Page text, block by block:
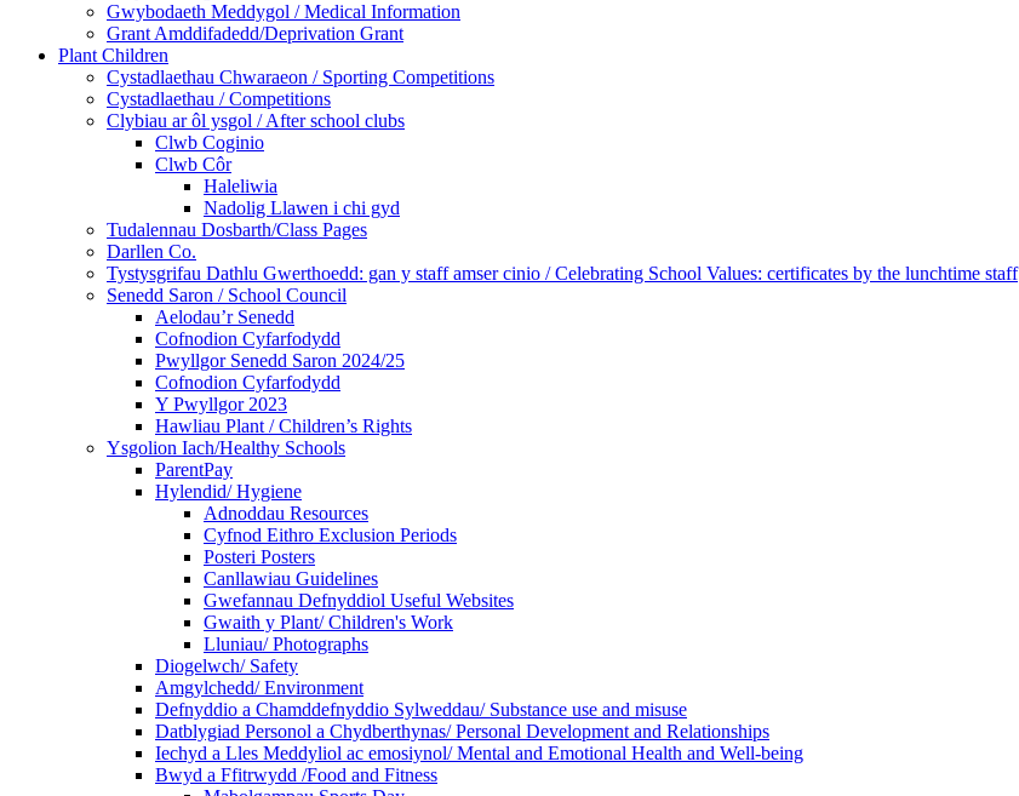
Gwybodaeth Meddygol / Medical Information
Grant Amddifadedd/Deprivation Grant
Plant Children
Cystadlaethau Chwaraeon / Sporting Competitions
Cystadlaethau / Competitions
Clybiau ar ôl ysgol / After school clubs
Clwb Coginio
Clwb Côr
Haleliwia
Nadolig Llawen i chi gyd
Tudalennau Dosbarth/Class Pages
Darllen Co.
Tystysgrifau Dathlu Gwerthoedd: gan y staff amser cinio / Celebrating School Values: certificates by the lunchtime staff
Senedd Saron / School Council
Aelodau’r Senedd
Cofnodion Cyfarfodydd
Pwyllgor Senedd Saron 2024/25
Cofnodion Cyfarfodydd
Y Pwyllgor 2023
Hawliau Plant / Children’s Rights
Ysgolion Iach/Healthy Schools
ParentPay
Hylendid/ Hygiene
Adnoddau Resources
Cyfnod Eithro Exclusion Periods
Posteri Posters
Canllawiau Guidelines
Gwefannau Defnyddiol Useful Websites
Gwaith y Plant/ Children's Work
Lluniau/ Photographs
Diogelwch/ Safety
Amgylchedd/ Environment
Defnyddio a Chamddefnyddio Sylweddau/ Substance use and misuse
Datblygiad Personol a Chydberthynas/ Personal Development and Relationships
Iechyd a Lles Meddyliol ac emosiynol/ Mental and Emotional Health and Well-being
Bwyd a Ffitrwydd /Food and Fitness